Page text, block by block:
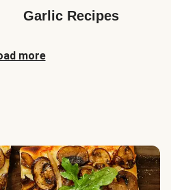
Garlic Recipes
more